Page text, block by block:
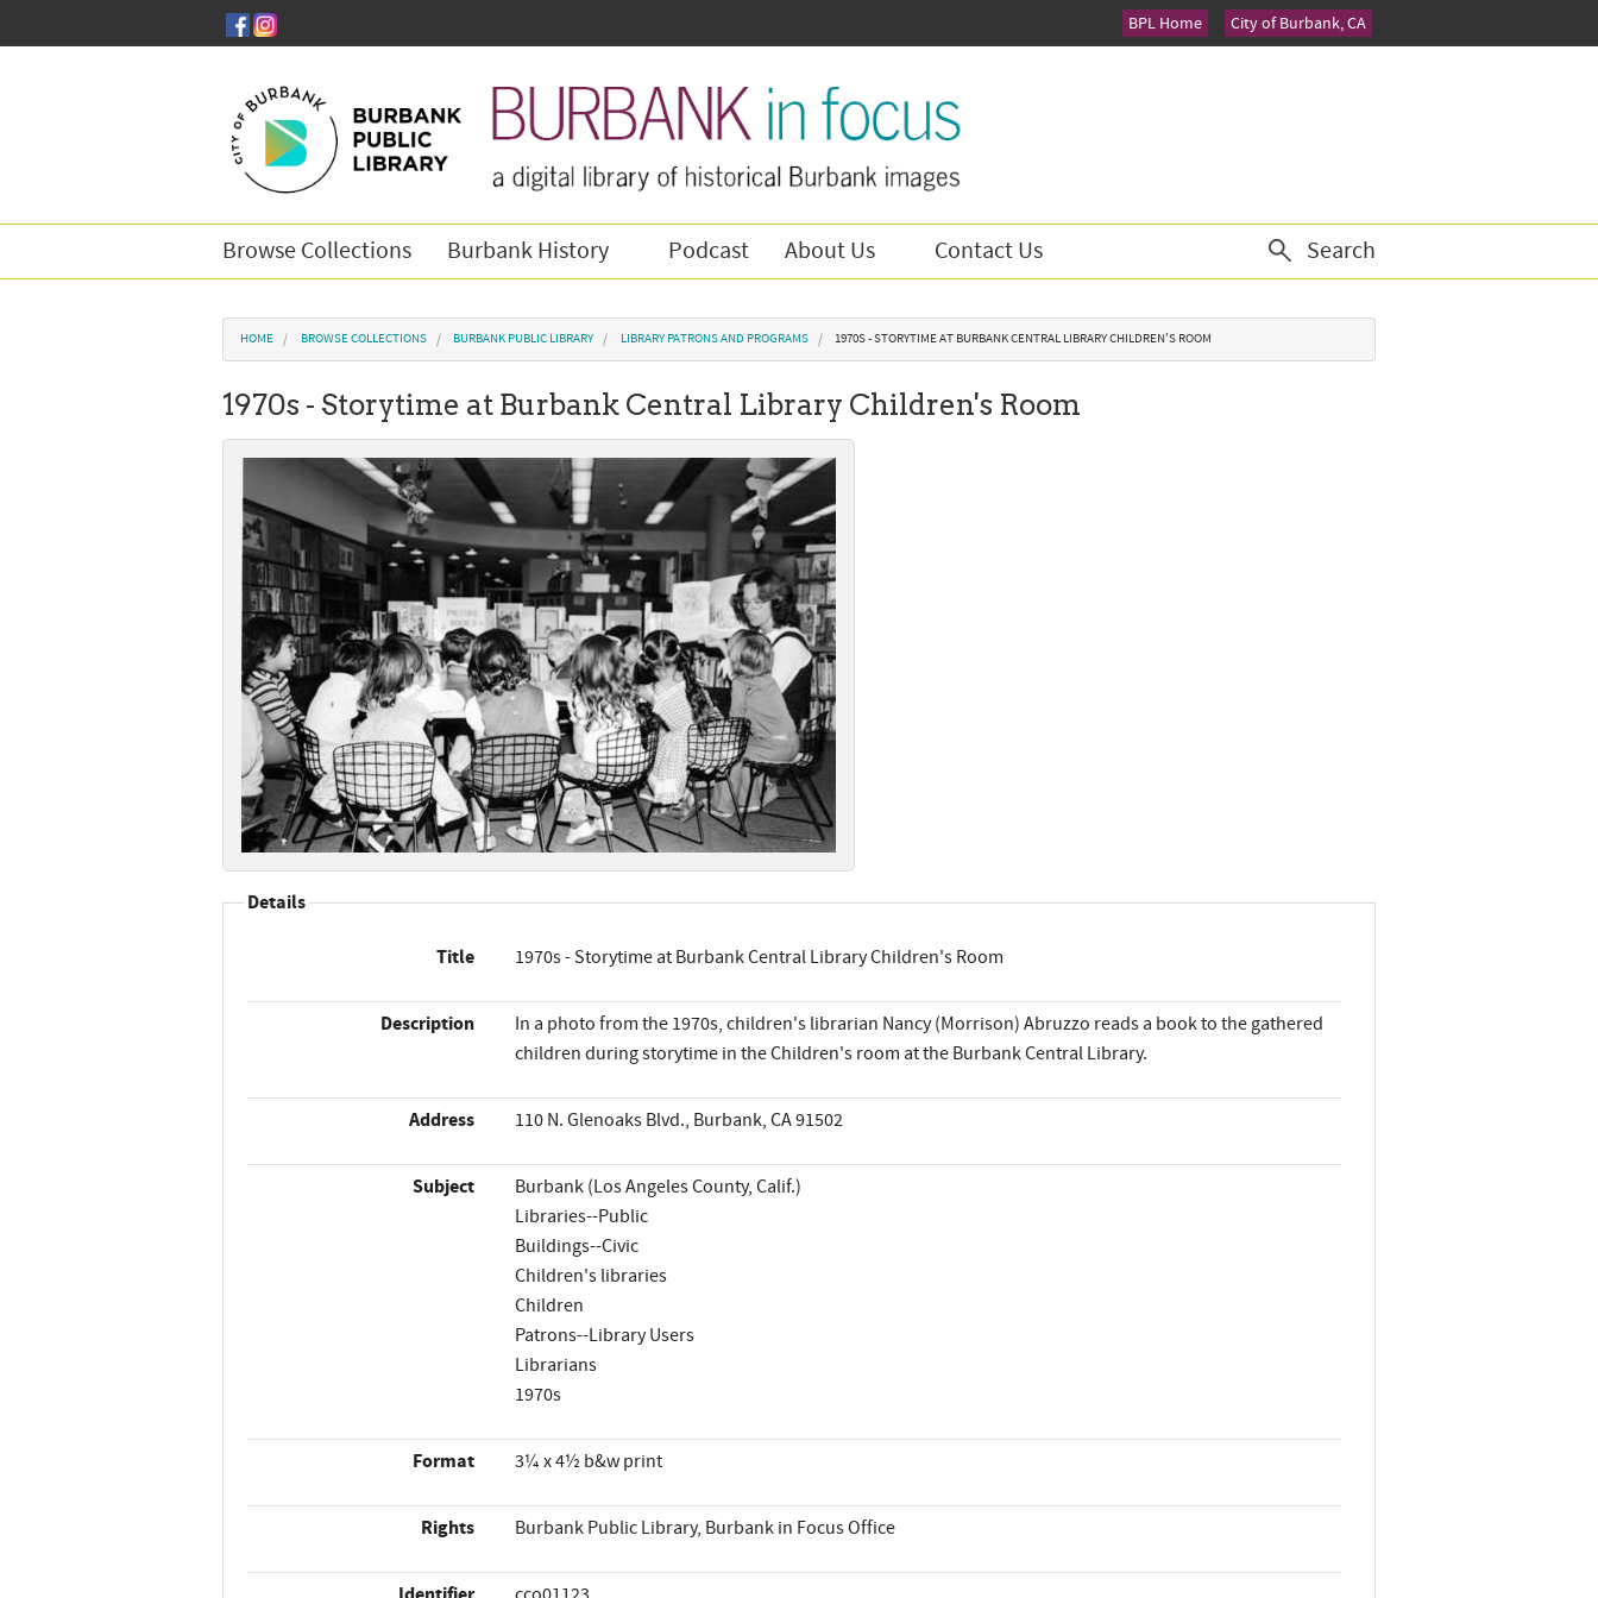
City of Burbank, CA
BPL Home
Browse Collections Burbank History Podcast About Us Contact Us Search
You are here
HOME BROWSE COLLECTIONS BURBANK PUBLIC LIBRARY LIBRARY PATRONS AND PROGRAMS 1970S - STORYTIME AT BURBANK CENTRAL LIBRARY CHILDREN'S ROOM
1970s - Storytime at Burbank Central Library Children's Room
Details
Title 1970s - Storytime at Burbank Central Library Children's Room
Description
In a photo from the 1970s, children's librarian Nancy (Morrison) Abruzzo reads a book to the gathered
children during storytime in the Children's room at the Burbank Central Library.
Address 110 N. Glenoaks Blvd., Burbank, CA 91502
Subject
Burbank (Los Angeles County, Calif.)
Libraries--Public
Buildings--Civic
Children's libraries
Children
Patrons--Library Users
Librarians
1970s
Format 3¼ x 4½ b&w print
Rights Burbank Public Library, Burbank in Focus Office